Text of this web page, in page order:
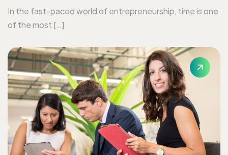
In the fast-paced world of entrepreneurship, time is one
of the most […]